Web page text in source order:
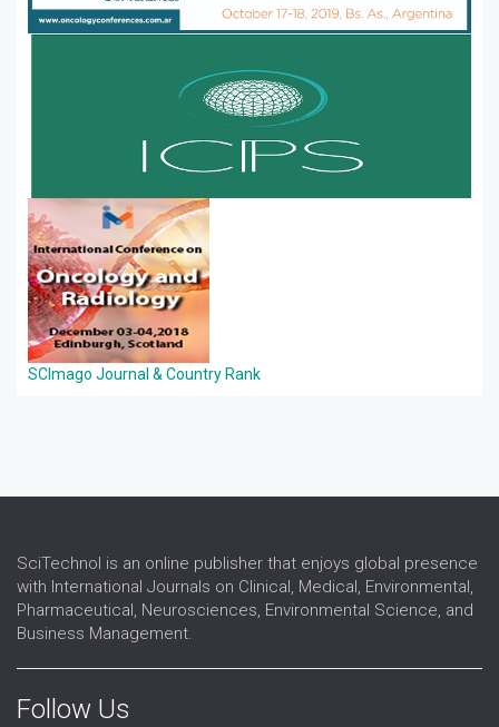
SCImago Journal & Country Rank
SciTechnol is an online publisher that enjoys global presence
with International Journals on Clinical, Medical, Environmental,
Pharmaceutical, Neurosciences, Environmental Science, and
Business Management.
Follow Us